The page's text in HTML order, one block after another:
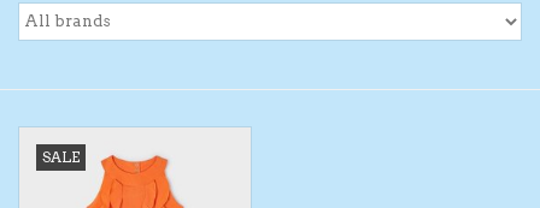
Toys/Play
SALE